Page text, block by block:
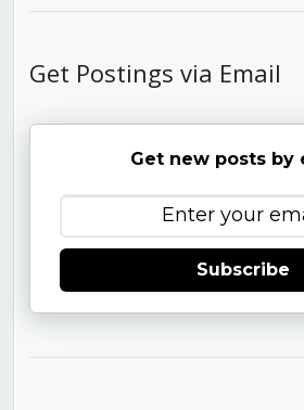
Get Postings via Email
Get new posts by
Subscribe